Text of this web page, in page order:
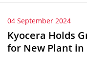
04 September 2024
Kyocera Holds
for New Plant in